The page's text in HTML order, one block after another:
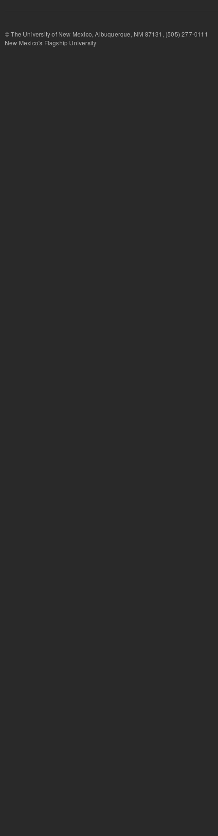
© The University of New Mexico, Albuquerque, NM 87131, (505) 277-
New Mexico's Flagship University